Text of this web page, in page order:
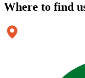
Where to find